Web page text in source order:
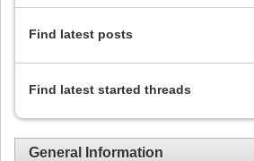
Find latest posts
Find latest started threads
General Information